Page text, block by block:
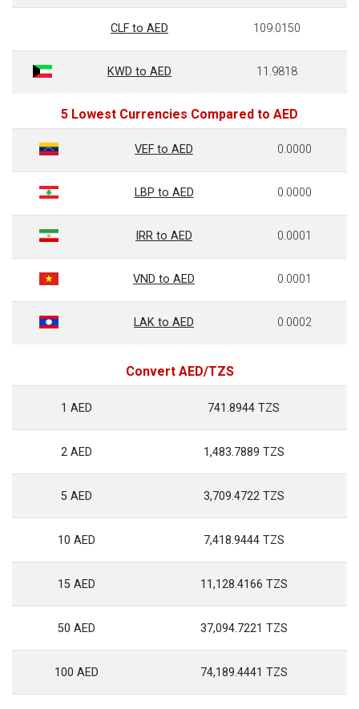
CLF to AED 109.0150
KWD to AED 11.9818
5 Lowest Currencies Compared to AED
VEF to AED 0.0000
LBP to AED 0.0000
IRR to AED 0.0001
VND to AED 0.0001
LAK to AED 0.0002
Convert AED/TZS
1 AED 741.8944 TZS
2 AED 1,483.7889 TZS
5 AED 3,709.4722 TZS
10 AED 7,418.9444 TZS
15 AED 11,128.4166 TZS
50 AED 37,094.7221 TZS
100 AED 74,189.4441 TZS